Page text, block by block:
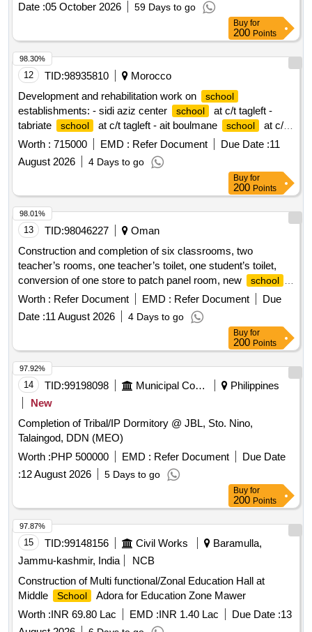
Date :05 October 2026 59 Days to go
Buy for
200 Points
12 TID:98935810
Morocco
Development and rehabilitation work on
school
establishments: - sidi aziz center school
at c/t tagleft -
tabriate
school at c/t tagleft - ait boulmane school
at c/t
tagleft - aftiss
school
at c/t tagleft reporting to the provincial
directorate of azilal in a single lot.
Worth : 715000 EMD : Refer Document Due Date :11
August 2026
4 Days to go
98.30%
Buy for
200 Points
13 TID:98046227
Oman
Construction and completion of six classrooms, two
teacher’s rooms, one teacher’s toilet, one student’s toilet,
conversion of one store to patch panel room, new
school
yard shade, play court under shade in dhi qaar school for
Worth : Refer Document EMD : Refer Document
Due
Date :11 August 2026 4 Days to go
98.01%
Buy for
200 Points
14 TID:99198098 Municipal Corporations
Philippines
New
Completion of Tribal/IP Dormitory @ JBL, Sto. Nino,
Talaingod, DDN (MEO)
Worth :PHP 500000 EMD : Refer Document
Due Date
:12 August 2026 5 Days to go
97.92%
Buy for
200 Points
15 TID:99148156 Civil Works
Baramulla,
Jammu-kashmir, India
NCB
Construction of Multi functional/Zonal Education Hall at
Middle
School
Adora for Education Zone Mawer
Worth :INR 69.80 Lac EMD :INR 1.40 Lac Due Date :13
97.87%